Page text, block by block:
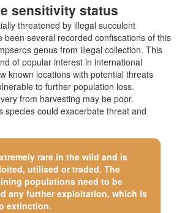
sensitivity status
threatened by illegal succulent
been several recorded confiscations of this
genus from illegal collection. This
of popular interest in international
known locations with potential threats
to further population loss.
from harvesting may be poor.
species could exacerbate threat and
rare in the wild and is
utilised or traded. The
populations need to be
any further exploitation, which is
extinction.